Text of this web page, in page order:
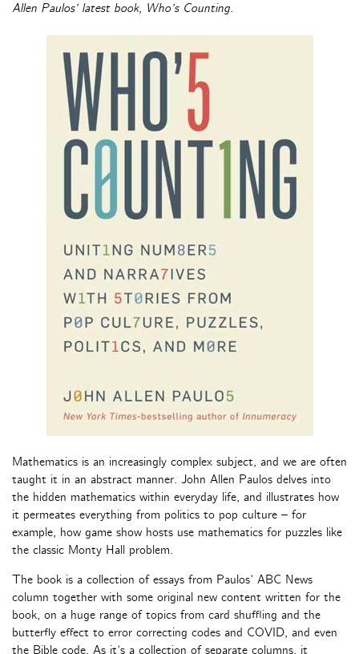
Allen Paulos’ latest book, Who’s Counting.
Mathematics is an increasingly complex subject, and we are often
taught it in an abstract manner. John Allen Paulos delves into
the hidden mathematics within everyday life, and illustrates how
it permeates everything from politics to pop culture – for
example, how game show hosts use mathematics for puzzles like
the classic Monty Hall problem.
The book is a collection of essays from Paulos’ ABC News
column together with some original new content written for the
book, on a huge range of topics from card shuffling and the
butterfly effect to error correcting codes and COVID, and even
the Bible code. As it’s a collection of separate columns, it